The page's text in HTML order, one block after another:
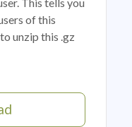
of this
unzip this .gz